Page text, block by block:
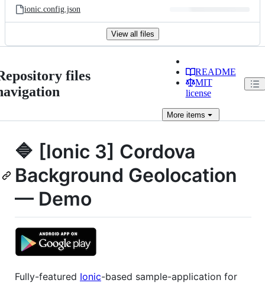
ionic.config.json
View all files
files
README
MIT
license
Moreitems
🔷 [Ionic 3] Cordova
Background Geolocation
— Demo
Fully-featured Ionic-based sample-application for